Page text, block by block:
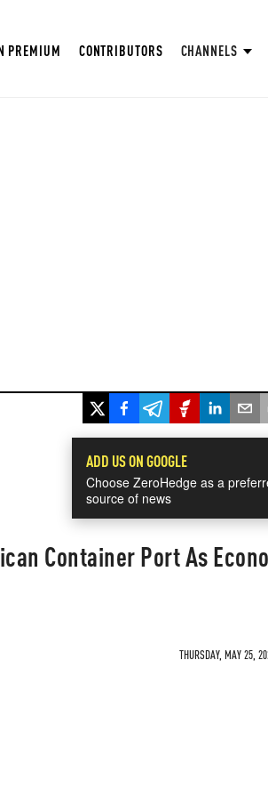
PREMIUM CONTRIBUTORS CHANNELS
ADD US ON GOOGLE
Choose ZeroHedge as a
source of news
Container Port As
THURSDAY, MAY 25,